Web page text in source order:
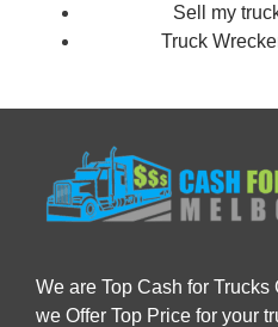
Sell my
Truck
We are Top Cash for
we Offer Top Price for your